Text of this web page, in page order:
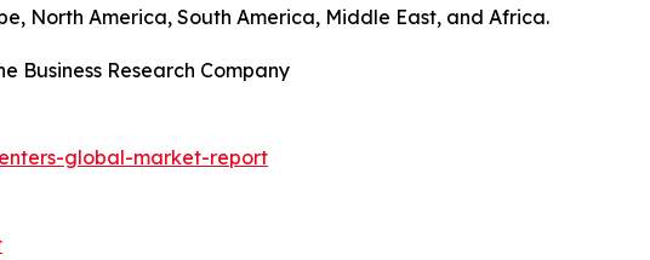
North America, South America, Middle East, and Africa.
Business Research Company
global-market-report